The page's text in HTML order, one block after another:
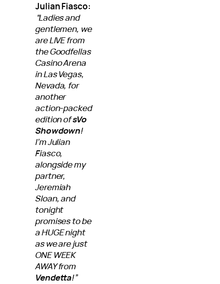
Julian Fiasco:
“Ladies and
gentlemen, we
are LIVE from
the Goodfellas
Casino Arena
in Las Vegas,
Nevada, for
another
action-packed
edition ofsVo
Showdown!
I’m Julian
Fiasco,
alongside my
partner,
Jeremiah
Sloan, and
tonight
promises to be
a HUGE night
as we are just
ONE WEEK
AWAY from
Vendetta!”